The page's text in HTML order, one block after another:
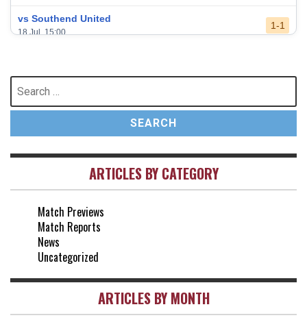
vs Southend United
18 Jul, 15:00
1-1
vs Newcastle United
17 May, 17:30
vs Everton
25 Apr, 15:00
Search
for:
ARTICLES BY CATEGORY
Match Previews
Match Reports
News
Uncategorized
ARTICLES BY MONTH